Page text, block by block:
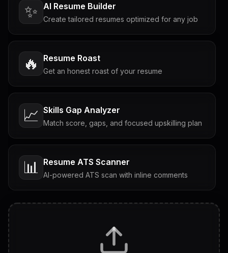
✨ AI Resume Builder
Create tailored resumes optimized for any job
🔥 Resume Roast
Get an honest roast of your resume
📈 Skills Gap Analyzer
Match score, gaps, and focused upskilling plan
📊 Resume ATS Scanner
AI-powered ATS scan with inline comments
Tailored questions with answers & follow-ups